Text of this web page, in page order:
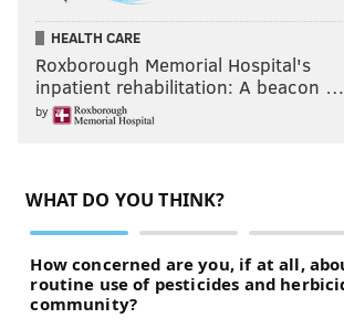
HEALTH CARE
Roxborough Memorial Hospital's
inpatient rehabilitation: A beacon …
by